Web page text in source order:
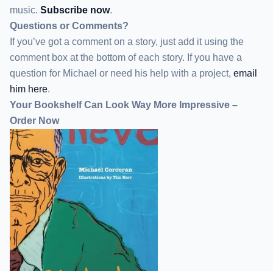
music. Subscribe now.
Questions or Comments?
If you’ve got a comment on a story, just add it using the
comment box at the bottom of each story. If you have a
question for Michael or need his help with a project, email
him here.
Your Bookshelf Can Look Way More Impressive –
Order Now